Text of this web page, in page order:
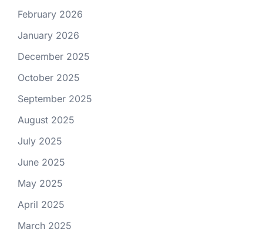
February 2026
January 2026
December 2025
October 2025
September 2025
August 2025
July 2025
June 2025
May 2025
April 2025
March 2025